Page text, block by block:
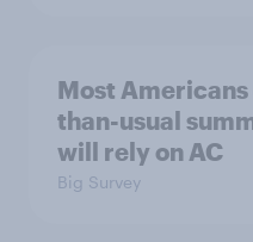
Most
than-usual
will rely on AC
Big Survey